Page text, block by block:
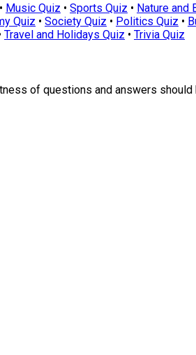
• Music Quiz • Sports Quiz • Nature and
Quiz • Society Quiz • Politics Quiz •
Travel and Holidays Quiz • Trivia Quiz
of questions and answers